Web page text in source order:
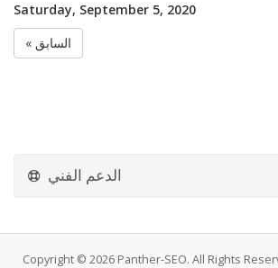
Saturday, September 5, 2020
« السابق
الدعم الفني
Copyright © 2026 Panther-SEO. All Rights